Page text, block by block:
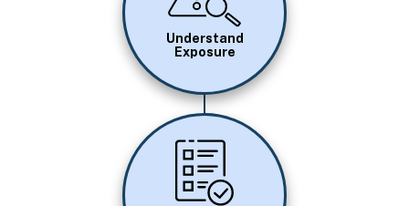
Understand
Exposure
Image